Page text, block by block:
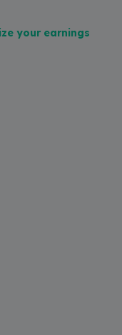
your earnings